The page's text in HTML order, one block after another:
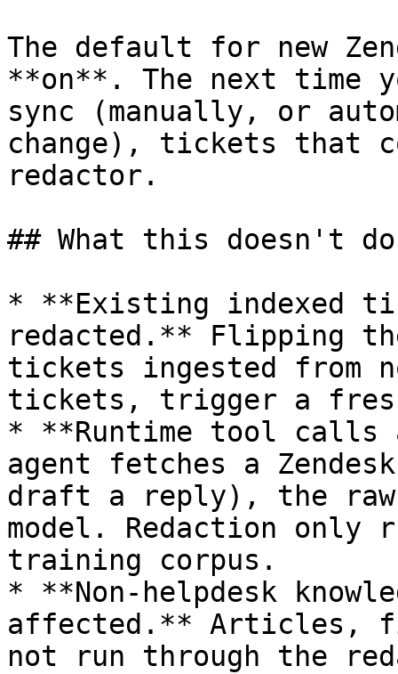
The default for new
**on**. The next time
sync (manually, or
change), tickets that
redactor.
## What this doesn't do
* **Existing indexed
redacted.** Flipping
tickets ingested from
tickets, trigger a
* **Runtime tool calls
agent fetches a
draft a reply), the
model. Redaction only
training corpus.
* **Non-helpdesk
affected.** Articles,
not run through the